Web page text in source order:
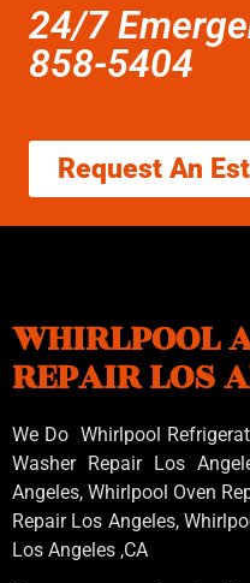
24/7
858-5404
Request An
WHIRLPOOL
REPAIR LOS
We Do Whirlpool
Washer Repair Los
Angeles, Whirlpool Oven
Repair Los Angeles,
Los Angeles ,CA